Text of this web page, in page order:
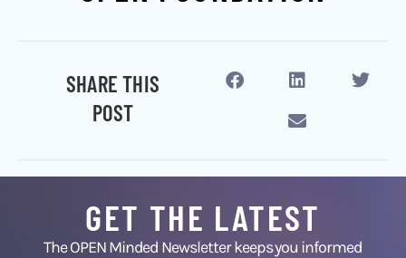
SHARE THIS
POST
GET THE LATEST
The OPEN Minded Newsletter keeps you informed